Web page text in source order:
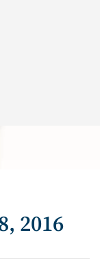
2016